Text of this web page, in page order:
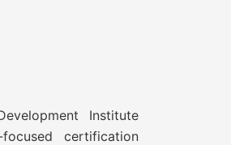
Institute
certification